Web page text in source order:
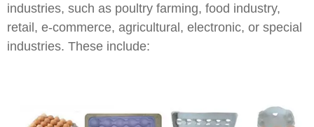
industries, such as poultry farming, food industry,
retail, e-commerce, agricultural, electronic, or special
industries. These include: